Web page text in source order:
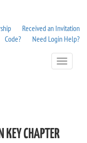
Received an Invitation
Code?
Need Login Help?
Toggle
Navigation
KEY CHAPTER